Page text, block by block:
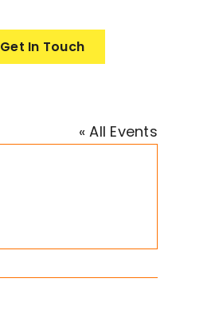
Get In Touch
« All Events